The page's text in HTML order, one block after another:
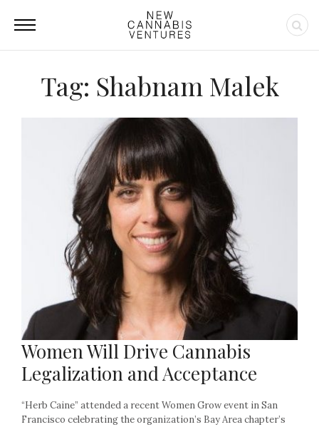
Tag: Shabnam Malek
Women Will Drive Cannabis
Legalization and Acceptance
“Herb Caine” attended a recent Women Grow event in San
Francisco celebrating the organization’s Bay Area chapter’s